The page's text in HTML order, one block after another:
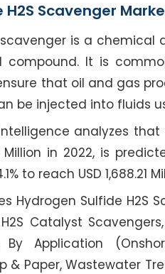
Scavenger
is a
compound. It is
that oil and gas
be injected into fluids
analyzes that
Million in 2022, is
to reach USD 1,688.21
Hydrogen Sulfide H2S
Catalyst
By Application
& Paper, Wastewater